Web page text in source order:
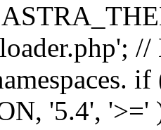
'5.4', '>='